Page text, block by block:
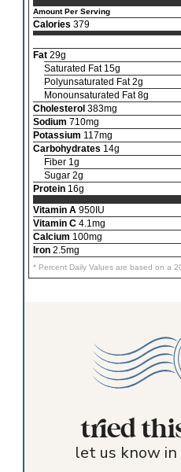
Amount Per Serving
Calories 379
Fat29g
Saturated Fat 15g
Polyunsaturated Fat 2g
Monounsaturated Fat 8g
Cholesterol383mg
Sodium 710mg
Potassium 117mg
Carbohydrates 14g
Fiber 1g
Sugar 2g
Protein16g
Vitamin A 950IU
Vitamin C4.1mg
Calcium 100mg
Iron2.5mg
* Percent Daily Values are based on a
tried
let us know